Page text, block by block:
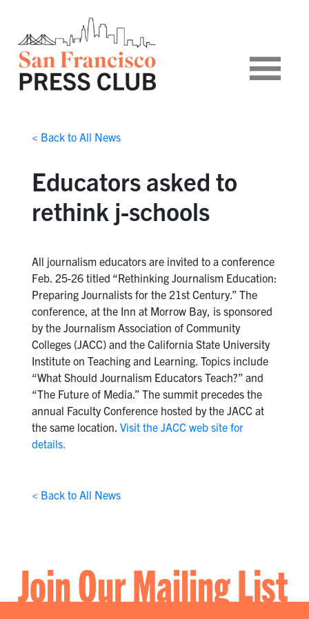
< Back to All News
Educators asked to
rethink j-schools
All journalism educators are invited to a conference
Feb. 25-26 titled “Rethinking Journalism Education:
Preparing Journalists for the 21st Century.” The
conference, at the Inn at Morrow Bay, is sponsored
by the Journalism Association of Community
Colleges (JACC) and the California State University
Institute on Teaching and Learning. Topics include
“What Should Journalism Educators Teach?” and
“The Future of Media.” The summit precedes the
annual Faculty Conference hosted by the JACC at
the same location. Visit the JACC web site for
details.
< Back to All News
Join Our Mailing List